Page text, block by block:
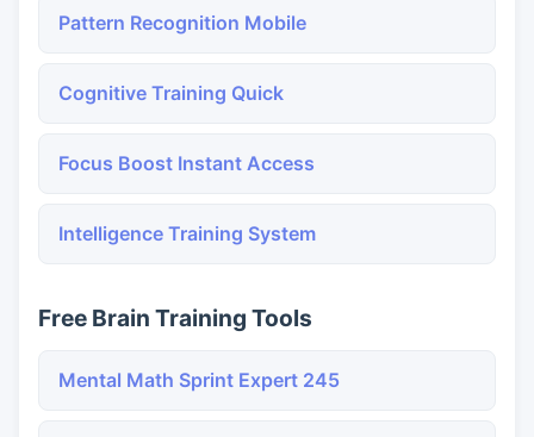
Pattern Recognition Mobile
Cognitive Training Quick
Focus Boost Instant Access
Intelligence Training System
Free Brain Training Tools
Mental Math Sprint Expert 245